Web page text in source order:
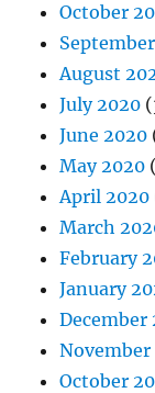
October
August
July 2020
June 2020
May 2020
April 2020
March
February
January
December
November
October